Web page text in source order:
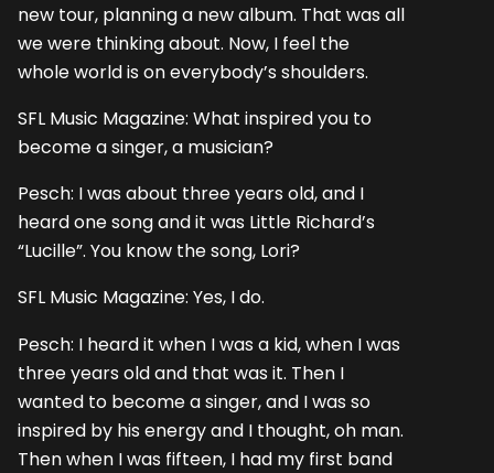
new tour, planning a new album. That was all
we were thinking about. Now, I feel the
whole world is on everybody’s shoulders.
SFL Music Magazine: What inspired you to
become a singer, a musician?
Pesch: I was about three years old, and I
heard one song and it was Little Richard’s
“Lucille”. You know the song, Lori?
SFL Music Magazine: Yes, I do.
Pesch: I heard it when I was a kid, when I was
three years old and that was it. Then I
wanted to become a singer, and I was so
inspired by his energy and I thought, oh man.
Then when I was fifteen, I had my first band